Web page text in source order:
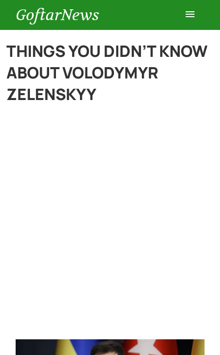
GoftarNews
Entertainment
Cars
THINGS YOU DIDN’T KNOW
ABOUT VOLODYMYR
ZELENSKYY